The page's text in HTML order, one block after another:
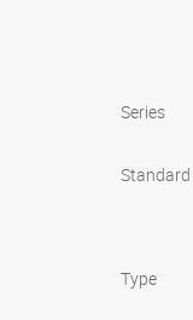
Series
Standard
Type